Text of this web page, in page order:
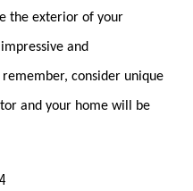
the exterior of your
and
consider unique
and your home will be